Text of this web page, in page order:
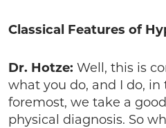
Classical Features of
Dr. Hotze: Well, this is
what you do, and I do, in
foremost, we take a
physical diagnosis. So